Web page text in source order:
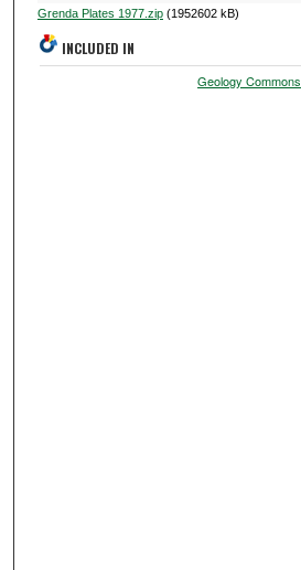
Grenda Plates 1977.zip(1952602 kB)
INCLUDED IN
Geology Commons